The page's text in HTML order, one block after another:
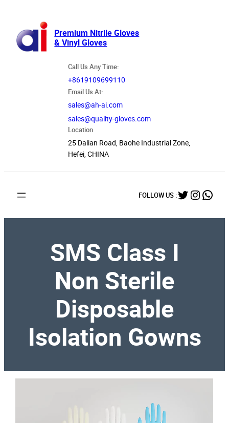
Premium Nitrile Gloves
& Vinyl Gloves
Call Us Any Time:
+8619109699110
Email Us At:
sales@ah-ai.com
sales@quality-gloves.com
Location
25 Dalian Road, Baohe Industrial Zone,
Hefei, CHINA
FOLLOW US :Twitter
SMS Class I
Non Sterile
Disposable
Isolation Gowns